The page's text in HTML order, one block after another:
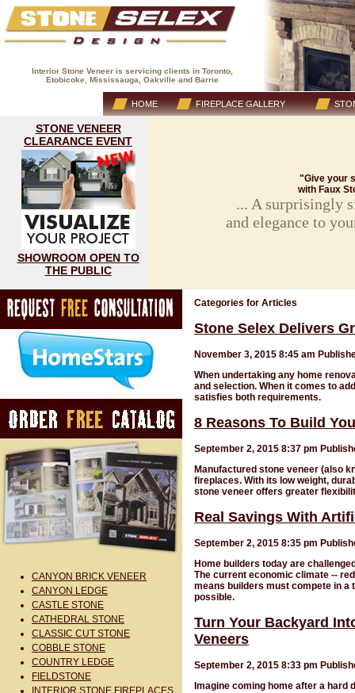
Interior Stone Veneer is servicing clients in Toronto,
Etobicoke, Mississauga, Oakville and Barrie
HOME FIREPLACE GALLERY
STONE VENEER
CLEARANCE EVENT
SHOWROOM OPEN TO
THE PUBLIC
"Give your
with Faux
... A surprisingly
and elegance to
CANYON BRICK VENEER
CANYON LEDGE
CASTLE STONE
CATHEDRAL STONE
CLASSIC CUT STONE
COBBLE STONE
COUNTRY LEDGE
FIELDSTONE
INTERIOR STONE FIREPLACES
Categories for Articles
Stone Selex Delivers
November 3, 2015 8:45 am
When undertaking any home
and selection. When it comes to
satisfies both requirements.
8 Reasons To Build
September 2, 2015 8:37 pm
Manufactured stone veneer (also
fireplaces. With its low weight,
stone veneer offers greater
Real Savings With
September 2, 2015 8:35 pm
Home builders today are
The current economic climate --
means builders must compete in
possible.
Turn Your Backyard
Veneers
September 2, 2015 8:33 pm
Imagine coming home after a hard